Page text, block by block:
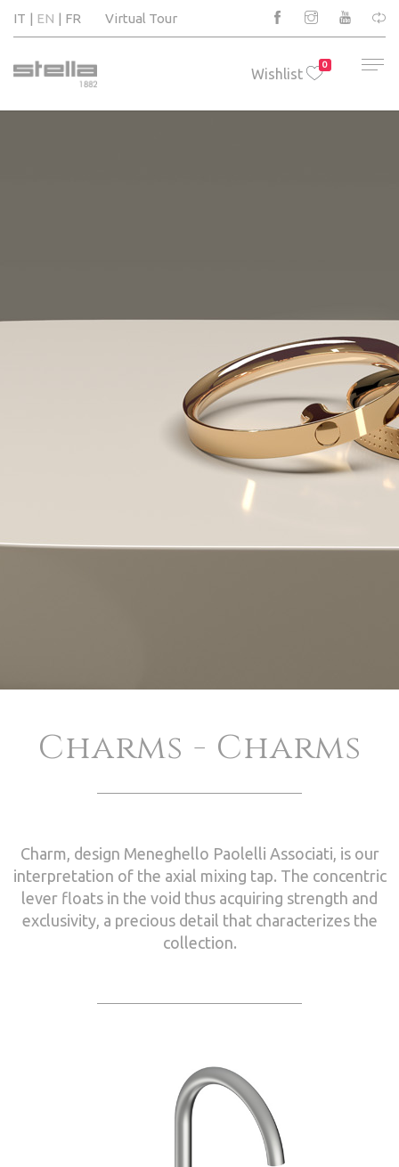
IT EN FR Virtual Tour
Wishlist
0
Charms - Charms
Charm, design Meneghello Paolelli Associati, is our
interpretation of the axial mixing tap. The concentric
lever floats in the void thus acquiring strength and
exclusivity, a precious detail that characterizes the
collection.